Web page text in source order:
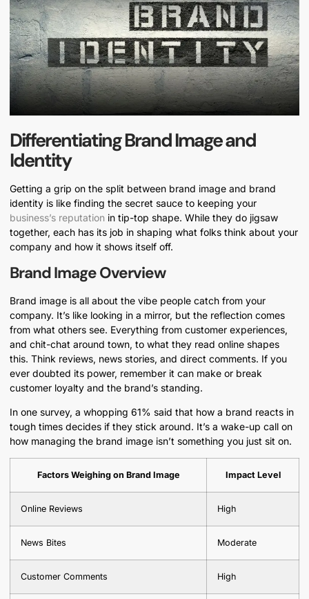
Differentiating Brand Image and
Identity
Getting a grip on the split between brand image and brand
identity is like finding the secret sauce to keeping your
business’s reputation in tip-top shape. While they do jigsaw
together, each has its job in shaping what folks think about your
company and how it shows itself off.
Brand Image Overview
Brand image is all about the vibe people catch from your
company. It’s like looking in a mirror, but the reflection comes
from what others see. Everything from customer experiences,
and chit-chat around town, to what they read online shapes
this. Think reviews, news stories, and direct comments. If you
ever doubted its power, remember it can make or break
customer loyalty and the brand’s standing.
In one survey, a whopping 61% said that how a brand reacts in
tough times decides if they stick around. It’s a wake-up call on
how managing the brand image isn’t something you just sit on.
Factors Weighing on Brand Image Impact Level
Online Reviews High
News Bites Moderate
Customer Comments High